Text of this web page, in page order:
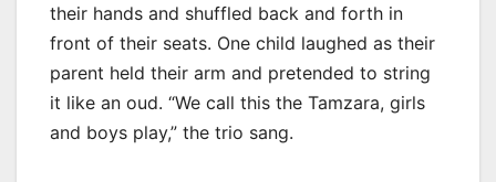
their hands and shuffled back and forth in
front of their seats. One child laughed as their
parent held their arm and pretended to string
it like an oud. “We call this the Tamzara, girls
and boys play,” the trio sang.